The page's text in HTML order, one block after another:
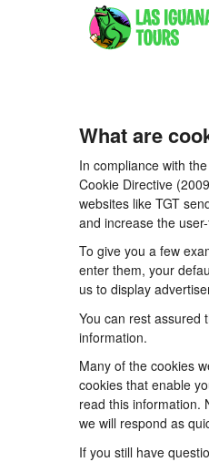
What are
In compliance with
Cookie Directive
websites like TGT
and increase the
To give you a few
enter them, your
us to display
You can rest assured
information.
Many of the cookies
cookies that enable
read this information.
we will respond as
If you still have